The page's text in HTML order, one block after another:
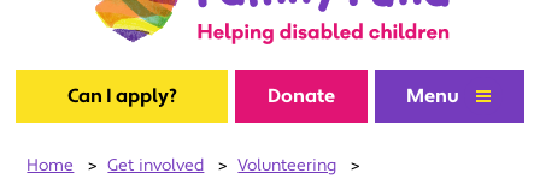
Can I apply? Donate Menu
Home > Get involved > Volunteering
>